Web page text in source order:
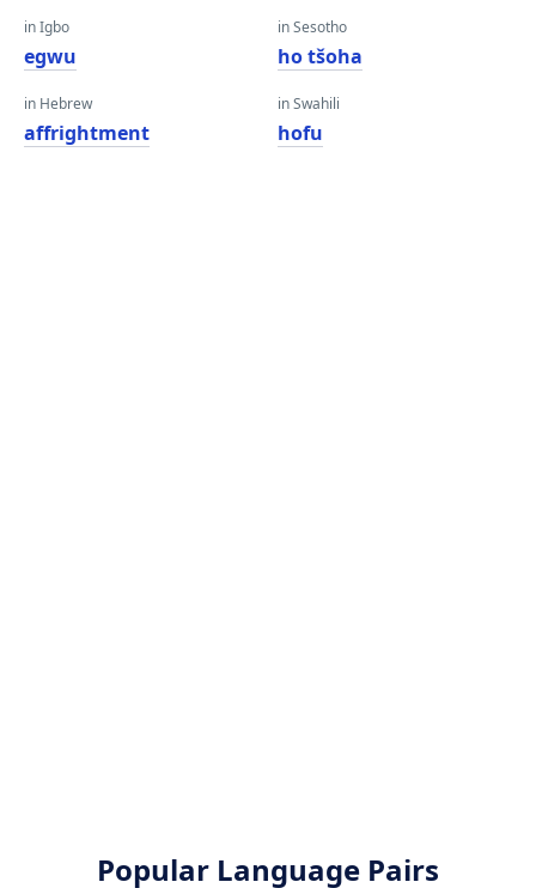
in Igbo
egwu
in Hebrew
affrightment
in Sesotho
ho tšoha
in Swahili
hofu
Popular Language Pairs